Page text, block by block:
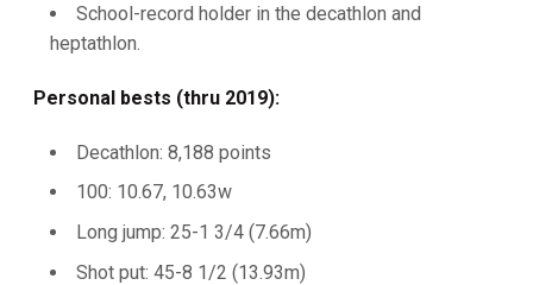
School-record holder in the decathlon and
heptathlon.
Personal bests (thru 2019):
Decathlon: 8,188 points
100: 10.67, 10.63w
Long jump: 25-1 3/4 (7.66m)
Shot put: 45-8 1/2 (13.93m)